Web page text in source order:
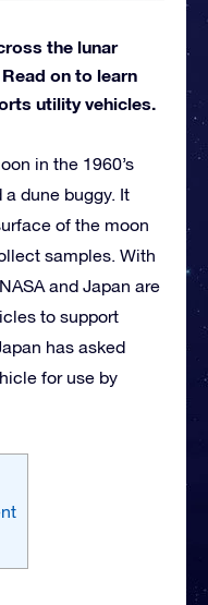
the lunar
on to learn
utility vehicles.
in the 1960’s
dune buggy. It
of the moon
samples. With
and Japan are
to support
has asked
for use by